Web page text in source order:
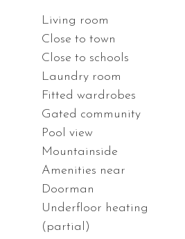
Living room
Close to town
Close to schools
Laundry room
Fitted wardrobes
Gated community
Pool view
Mountainside
Amenities near
Doorman
Underfloor heating
(partial)